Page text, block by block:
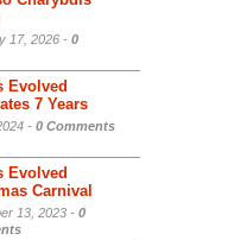
17, 2026 - 0
Evolved
7 Years
- 0 Comments
Evolved
Carnival
13, 2023 - 0